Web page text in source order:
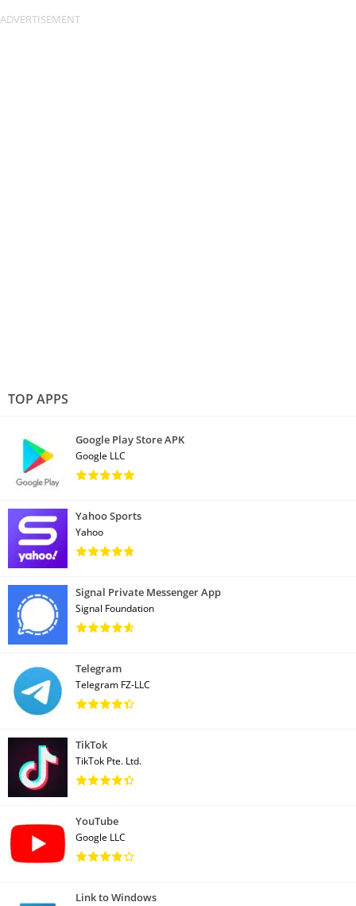
TOP APPS
Google Play Store APK
Google LLC
Yahoo Sports
Yahoo
Signal Private Messenger App
Signal Foundation
Telegram
Telegram FZ-LLC
TikTok
TikTok Pte. Ltd.
YouTube
Google LLC
Link to Windows